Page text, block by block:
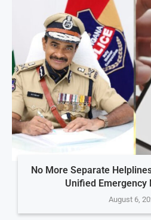
No More Separate
Unified Emergency
August 6,